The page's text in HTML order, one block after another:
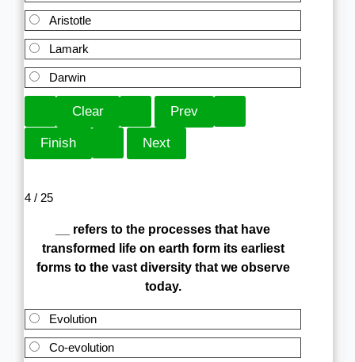
Aristotle
Lamark
Darwin
4 / 25
__ refers to the processes that have
transformed life on earth form its earliest
forms to the vast diversity that we observe
today.
Evolution
Co-evolution